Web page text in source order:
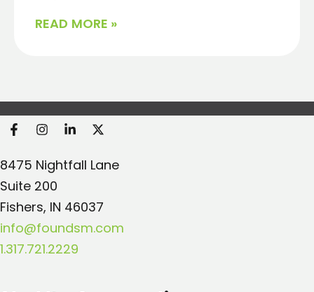
READ MORE »
Found Search Marketing
8475 Nightfall Lane
Suite 200
Fishers, IN 46037
info@foundsm.com
1.317.721.2229